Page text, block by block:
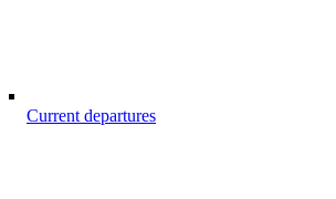
Current departures